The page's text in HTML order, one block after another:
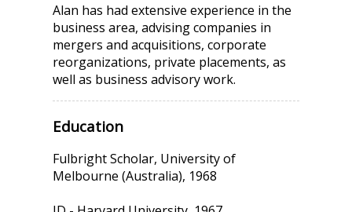
Alan has had extensive experience in the
business area, advising companies in
mergers and acquisitions, corporate
reorganizations, private placements, as
well as business advisory work.
Education
Fulbright Scholar, University of
Melbourne (Australia), 1968